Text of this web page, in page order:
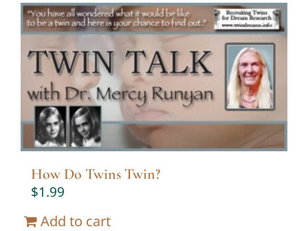
Books
Twin Talk Podcast
Contact Dr. Mercy
How Do Twins Twin?
$1.99
Add to cart